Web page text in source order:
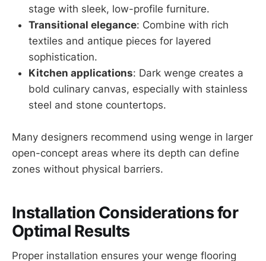
stage with sleek, low-profile furniture.
Transitional elegance: Combine with rich
textiles and antique pieces for layered
sophistication.
Kitchen applications: Dark wenge creates a
bold culinary canvas, especially with stainless
steel and stone countertops.
Many designers recommend using wenge in larger
open-concept areas where its depth can define
zones without physical barriers.
Installation Considerations for
Optimal Results
Proper installation ensures your wenge flooring